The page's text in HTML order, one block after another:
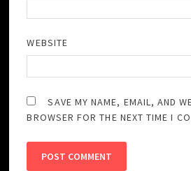
WEBSITE
SAVE MY NAME, EMAIL, AND
BROWSER FOR THE NEXT TIME I